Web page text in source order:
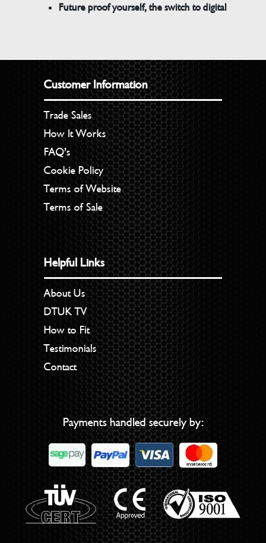
Future proof yourself, the switch to digital
Customer Information
Trade Sales
How It Works
FAQ’s
Cookie Policy
Terms of Website
Terms of Sale
Helpful Links
About Us
DTUK TV
How to Fit
Testimonials
Contact
Payments handled securely by: